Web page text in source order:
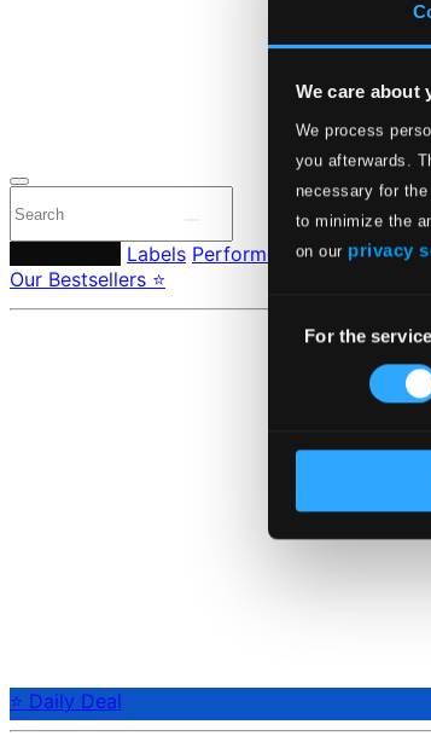
We care about
We process
you afterwards.
necessary for
to minimize the
on our privacy
Consent
Selection
For the
Labels Performers Orchestras &
Our Bestsellers ⭐
⭐ Daily Deal